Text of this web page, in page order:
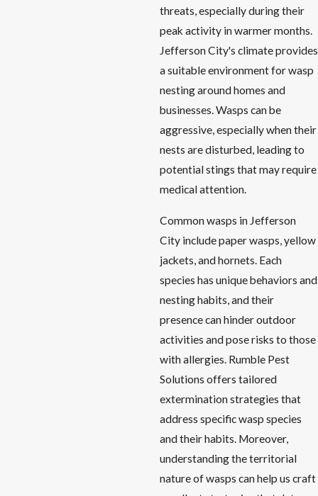
threats, especially during their
peak activity in warmer months.
Jefferson City's climate provides
a suitable environment for wasp
nesting around homes and
businesses. Wasps can be
aggressive, especially when their
nests are disturbed, leading to
potential stings that may require
medical attention.
Common wasps in Jefferson
City include paper wasps, yellow
jackets, and hornets. Each
species has unique behaviors and
nesting habits, and their
presence can hinder outdoor
activities and pose risks to those
with allergies. Rumble Pest
Solutions offers tailored
extermination strategies that
address specific wasp species
and their habits. Moreover,
understanding the territorial
nature of wasps can help us craft